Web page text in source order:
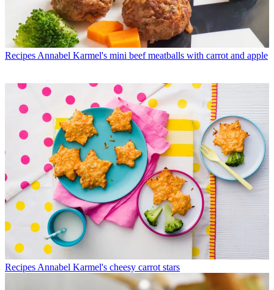
Recipes Annabel Karmel's mini beef meatballs with carrot and apple
Recipes Annabel Karmel's cheesy carrot stars